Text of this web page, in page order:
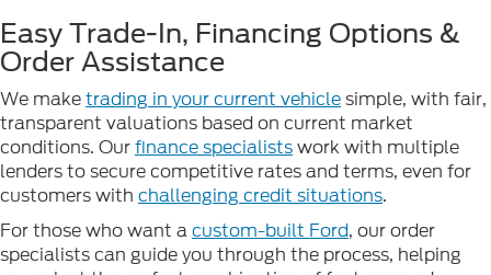
Easy Trade-In, Financing Options &
Order Assistance
We maketrading in your current vehiclesimple, with fair,
transparent valuations based on current market
conditions. Ourfinance specialistswork with multiple
lenders to secure competitive rates and terms, even for
customers with challenging credit situations.
For those who want acustom-built Ford, our order
specialists can guide you through the process, helping